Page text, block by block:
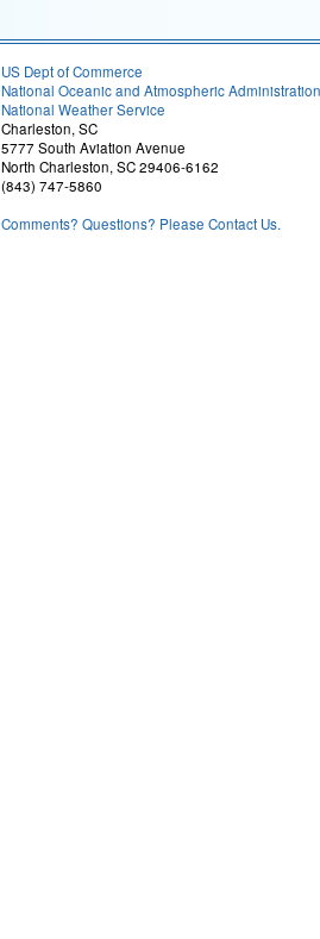
US Dept of Commerce
National Oceanic and Atmospheric Administration
National Weather Service
Charleston, SC
5777 South Aviation Avenue
North Charleston, SC 29406-6162
(843) 747-5860
Comments? Questions? Please Contact Us.